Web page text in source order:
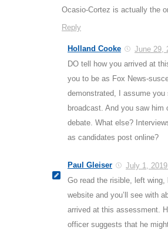
Ocasio-Cortez is actually the
Reply
Holland Cooke
June 29,
DO tell how you arrived at
you to be as Fox News-
demonstrated, I assume you
broadcast. And you saw him
debate. What else?
as candidates post online?
Paul Gleiser
July 1,
Go read the risible, left wing,
website and you’ll see with
arrived at this assessment.
officer suggests that he